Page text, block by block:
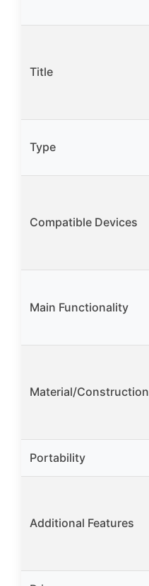
Title
Type
Compatible Devices
Main Functionality
Material/Construction
Portability
Additional Features